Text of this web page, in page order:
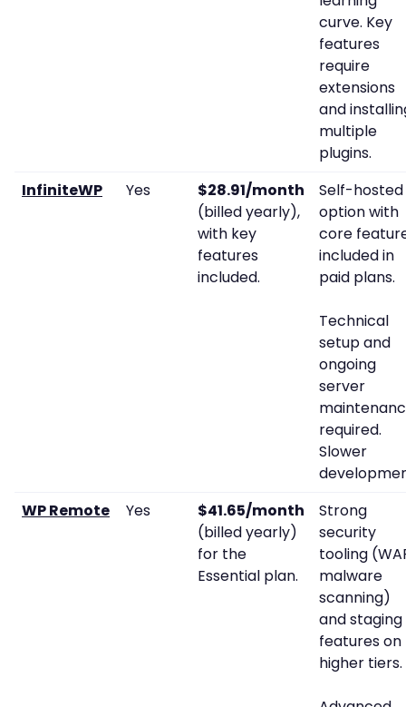
curve. Key
features
require
extensions
and
multiple
plugins.
InfiniteWP
Yes
$28.91/month
(billed yearly),
with key
features
included.
Self-hosted
option with
core
included in
paid plans.
Technical
setup and
ongoing
server
required.
Slower
WP Remote
Yes
$41.65/month
(billed yearly)
for the
Essential plan.
Strong
security
tooling
malware
scanning)
and staging
features on
higher tiers.